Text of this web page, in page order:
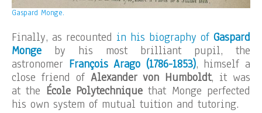
Gaspard Monge.
Finally, as recounted in his biography of Gaspard
Monge by his most brilliant pupil, the
astronomer François Arago (1786-1853), himself a
close friend of Alexander von Humboldt, it was
at the École Polytechnique that Monge perfected
his own system of mutual tuition and tutoring.